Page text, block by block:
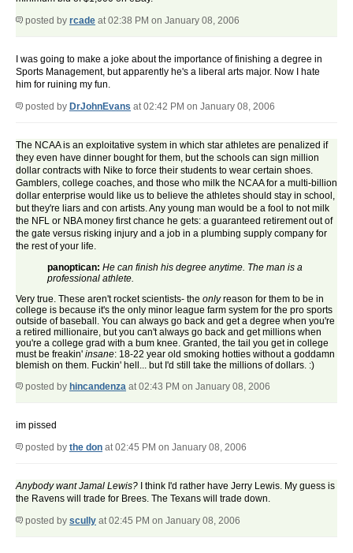
posted by rcade at 02:38 PM on January 08, 2006
I was going to make a joke about the importance of finishing a degree in
Sports Management, but apparently he's a liberal arts major. Now I hate
him for ruining my fun.
posted by DrJohnEvans at 02:42 PM on January 08, 2006
The NCAA is an exploitative system in which star athletes are penalized if
they even have dinner bought for them, but the schools can sign million
dollar contracts with Nike to force their students to wear certain shoes.
Gamblers, college coaches, and those who milk the NCAA for a multi-billion
dollar enterprise would like us to believe the athletes should stay in school,
but they're liars and con artists. Any young man would be a fool to not milk
the NFL or NBA money first chance he gets: a guaranteed retirement out of
the gate versus risking injury and a job in a plumbing supply company for
the rest of your life.
panoptican: He can finish his degree anytime. The man is a
professional athlete.
Very true. These aren't rocket scientists- the onlyreason for them to be in
college is because it's the only minor league farm system for the pro sports
outside of baseball. You can always go back and get a degree when you're
a retired millionaire, but you can't always go back and get millions when
you're a college grad with a bum knee. Granted, the tail you get in college
must be freakin' insane: 18-22 year old smoking hotties without a goddamn
blemish on them. Fuckin' hell... but I'd still take the millions of dollars. :)
posted by hincandenza at 02:43 PM on January 08, 2006
im pissed
posted by the don at 02:45 PM on January 08, 2006
Anybody want Jamal Lewis? I think I'd rather have Jerry Lewis. My guess is
the Ravens will trade for Brees. The Texans will trade down.
posted by scully at 02:45 PM on January 08, 2006